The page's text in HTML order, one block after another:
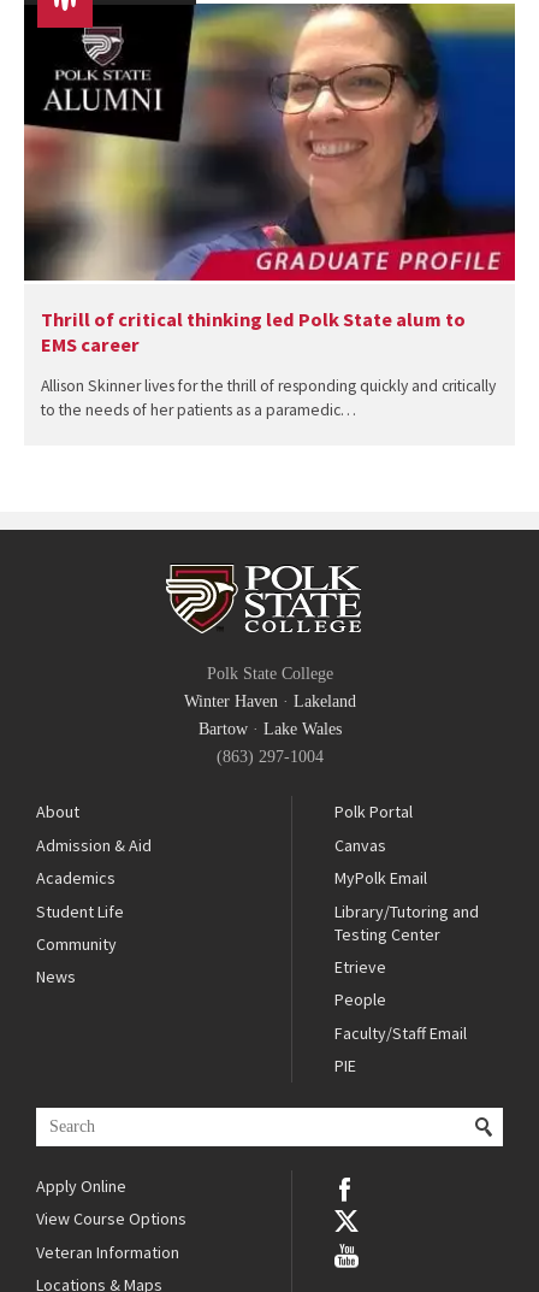
Thrill of critical thinking led Polk State alum to
EMS career
Allison Skinner lives for the thrill of responding quickly and critically
to the needs of her patients as a paramedic…
Polk State College
Winter Haven· Lakeland
Bartow· Lake Wales
(863) 297-1004
About
Admission & Aid
Academics
Student Life
Community
News
Polk Portal
Canvas
MyPolk Email
Library/Tutoring and
Testing Center
Etrieve
People
Faculty/Staff Email
PIE
Apply Online
View Course Options
Veteran Information
Locations & Maps